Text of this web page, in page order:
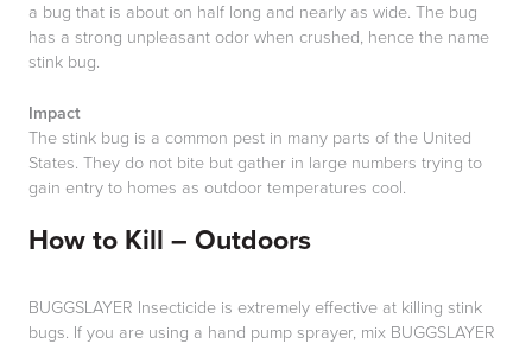
a bug that is about on half long and nearly as wide. The bug
has a strong unpleasant odor when crushed, hence the name
stink bug.
Impact
The stink bug is a common pest in many parts of the United
States. They do not bite but gather in large numbers trying to
gain entry to homes as outdoor temperatures cool.
How to Kill – Outdoors
BUGGSLAYER Insecticide is extremely effective at killing stink
bugs. If you are using a hand pump sprayer, mix BUGGSLAYER